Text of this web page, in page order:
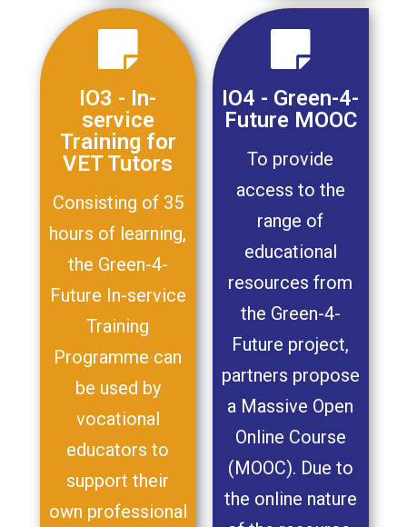
IO3 - In-
service
Training for
VET Tutors
Consisting of 35
hours of learning,
the Green-4-
Future In-service
Training
Programme can
be used by
vocational
educators to
support their
own professional
IO4 - Green-4-
Future MOOC
To provide
access to the
range of
educational
resources from
the Green-4-
Future project,
partners propose
a Massive Open
Online Course
(MOOC). Due to
the online nature